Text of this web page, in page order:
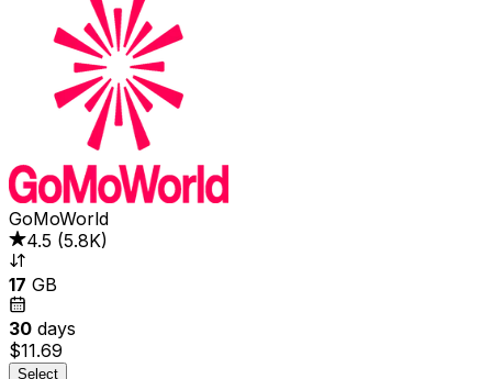
GoMoWorld
4.5 (5.8K)
17 GB
30 days
$11.69
Select